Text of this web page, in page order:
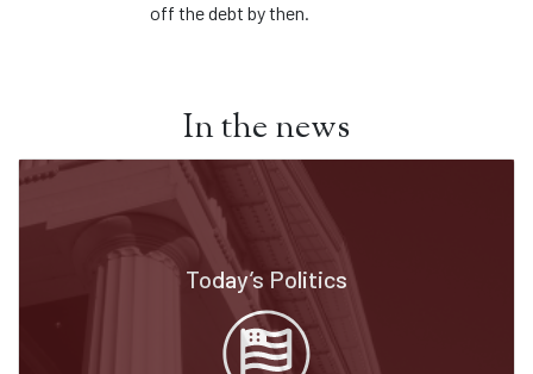
off the debt by then.
In the news
Today’s Politics